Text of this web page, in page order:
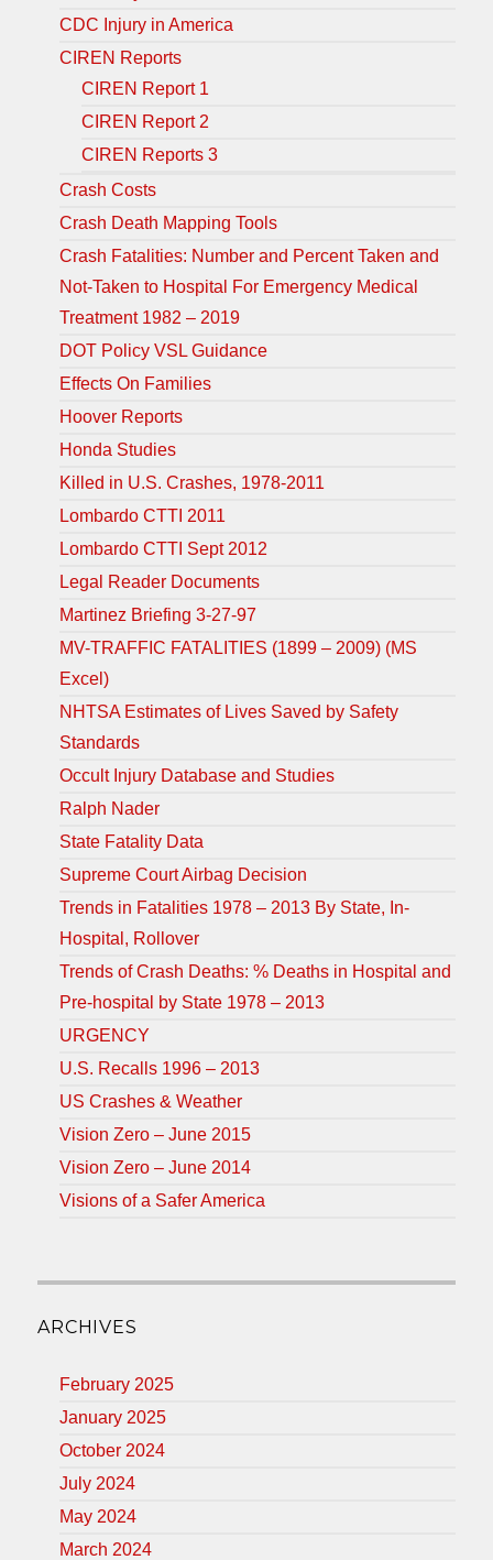
CDC Injury in America
CIREN Reports
CIREN Report 1
CIREN Report 2
CIREN Reports 3
Crash Costs
Crash Death Mapping Tools
Crash Fatalities: Number and Percent Taken and
Not-Taken to Hospital For Emergency Medical
Treatment 1982 – 2019
DOT Policy VSL Guidance
Effects On Families
Hoover Reports
Honda Studies
Killed in U.S. Crashes, 1978-2011
Lombardo CTTI 2011
Lombardo CTTI Sept 2012
Legal Reader Documents
Martinez Briefing 3-27-97
MV-TRAFFIC FATALITIES (1899 – 2009) (MS
Excel)
NHTSA Estimates of Lives Saved by Safety
Standards
Occult Injury Database and Studies
Ralph Nader
State Fatality Data
Supreme Court Airbag Decision
Trends in Fatalities 1978 – 2013 By State, In-
Hospital, Rollover
Trends of Crash Deaths: % Deaths in Hospital and
Pre-hospital by State 1978 – 2013
URGENCY
U.S. Recalls 1996 – 2013
US Crashes & Weather
Vision Zero – June 2015
Vision Zero – June 2014
Visions of a Safer America
ARCHIVES
February 2025
January 2025
October 2024
July 2024
May 2024
March 2024